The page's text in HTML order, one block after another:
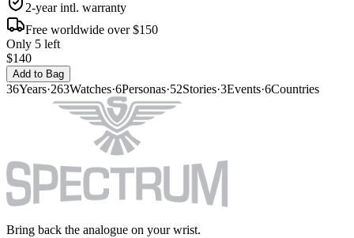
2-year intl. warranty
Free worldwide over $150
Only 5 left
$140
Add to Bag
36Years·263Watches·6Personas·52Stories·3Events·6Countries
Bring back the analogue on your wrist.